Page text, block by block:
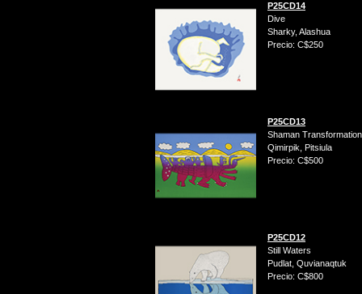
P25CD14
Dive
Sharky, Alashua
Precio: C$250
P25CD13
Shaman Transformation
Qimirpik, Pitsiula
Precio: C$500
P25CD12
Still Waters
Pudlat, Quvianaqtuk
Precio: C$800